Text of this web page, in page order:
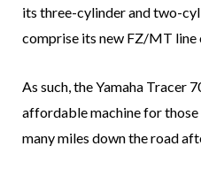
its three-cylinder and two-
comprise its new FZ/MT
As such, the Yamaha Tracer
affordable machine for
many miles down the road